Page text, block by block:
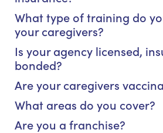
What type of training do
your caregivers?
Is your agency licensed,
bonded?
Are your caregivers
What areas do you cover?
Are you a franchise?